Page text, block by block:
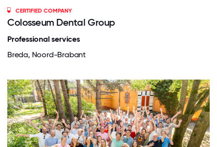
CERTIFIED COMPANY
Colosseum Dental Group
Professional services
Breda, Noord-Brabant